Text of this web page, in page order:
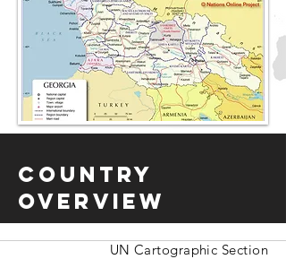
Country
Overview
UN Cartographic Section